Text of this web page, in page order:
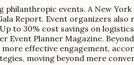
philanthropic events. A New
Report. Event organizers
to 30% cost savings on
Event Planner Magazine.
more effective engagement,
moving beyond mere